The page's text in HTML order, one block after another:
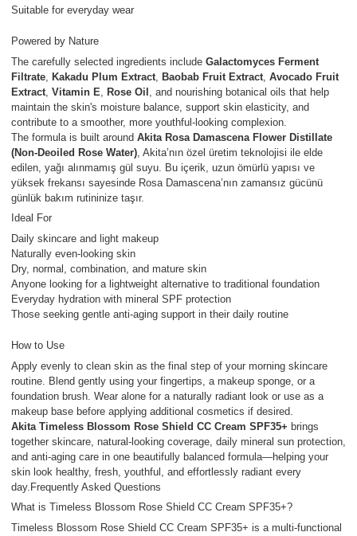
Suitable for everyday wear
Powered by Nature
The carefully selected ingredients include Galactomyces Ferment
Filtrate, Kakadu Plum Extract, Baobab Fruit Extract, Avocado Fruit
Extract, Vitamin E, Rose Oil , and nourishing botanical oils that help
maintain the skin's moisture balance, support skin elasticity, and
contribute to a smoother, more youthful-looking complexion.
The formula is built around Akita Rosa Damascena Flower Distillate
(Non-Deoiled Rose Water), Akita’nın özel üretim teknolojisi ile elde
edilen, yağı alınmamış gül suyu. Bu içerik, uzun ömürlü yapısı ve
yüksek frekansı sayesinde Rosa Damascena’nın zamansız gücünü
günlük bakım rutininize taşır.
Ideal For
Daily skincare and light makeup
Naturally even-looking skin
Dry, normal, combination, and mature skin
Anyone looking for a lightweight alternative to traditional foundation
Everyday hydration with mineral SPF protection
Those seeking gentle anti-aging support in their daily routine
How to Use
Apply evenly to clean skin as the final step of your morning skincare
routine. Blend gently using your fingertips, a makeup sponge, or a
foundation brush. Wear alone for a naturally radiant look or use as a
makeup base before applying additional cosmetics if desired.
Akita Timeless Blossom Rose Shield CC Cream SPF35+ brings
together skincare, natural-looking coverage, daily mineral sun protection,
and anti-aging care in one beautifully balanced formula—helping your
skin look healthy, fresh, youthful, and effortlessly radiant every
day.Frequently Asked Questions
What is Timeless Blossom Rose Shield CC Cream SPF35+?
Timeless Blossom Rose Shield CC Cream SPF35+ is a multi-functional